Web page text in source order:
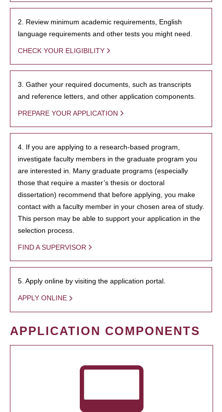
2. Review minimum academic requirements, English
language requirements and other tests you might need.
CHECK YOUR ELIGIBILITY
3. Gather your required documents, such as transcripts
and reference letters, and other application components.
PREPARE YOUR APPLICATION
4. If you are applying to a research-based program,
investigate faculty members in the graduate program you
are interested in. Many graduate programs (especially
those that require a master’s thesis or doctoral
dissertation) recommend that before applying, you make
contact with a faculty member in your chosen area of study.
This person may be able to support your application in the
selection process.
FIND A SUPERVISOR
5. Apply online by visiting the application portal.
APPLY ONLINE
APPLICATION COMPONENTS